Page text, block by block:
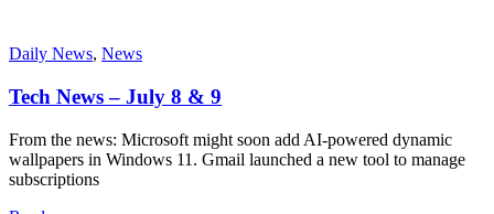
Daily News, News
Tech News – July 8 & 9
From the news: Microsoft might soon add AI-powered dynamic
wallpapers in Windows 11. Gmail launched a new tool to manage
subscriptions